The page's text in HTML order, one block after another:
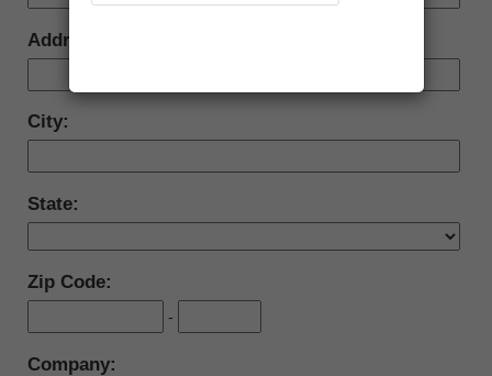
Address:
City:
State:
Zip Code:
-
Company: